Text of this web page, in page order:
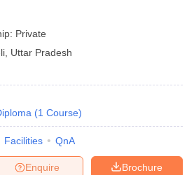
Private
Uttar Pradesh
(1 Course)
Facilities QnA
Brochure
Enquire